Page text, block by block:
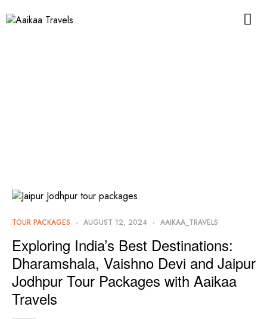
TOUR PACKAGES AUGUST 12, 2024 AAIKAA_TRAVELS
Exploring India’s Best Destinations:
Dharamshala, Vaishno Devi and Jaipur
Jodhpur Tour Packages with Aaikaa
Travels